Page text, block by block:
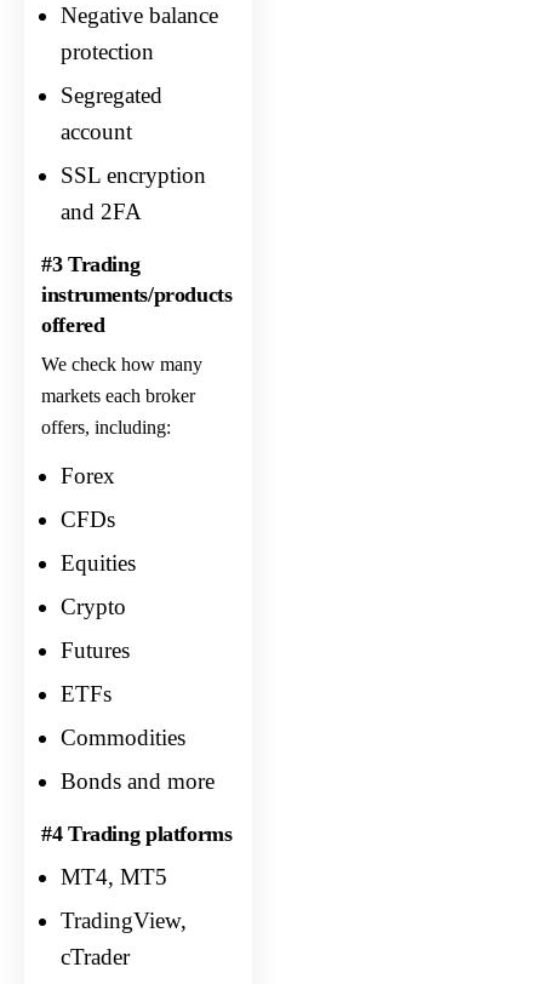
Negative balance
protection
Segregated
account
SSL encryption
and 2FA
#3 Trading
instruments/products
offered
We check how many
markets each broker
offers, including:
Forex
CFDs
Equities
Crypto
Futures
ETFs
Commodities
Bonds and more
#4 Trading platforms
MT4, MT5
TradingView,
cTrader